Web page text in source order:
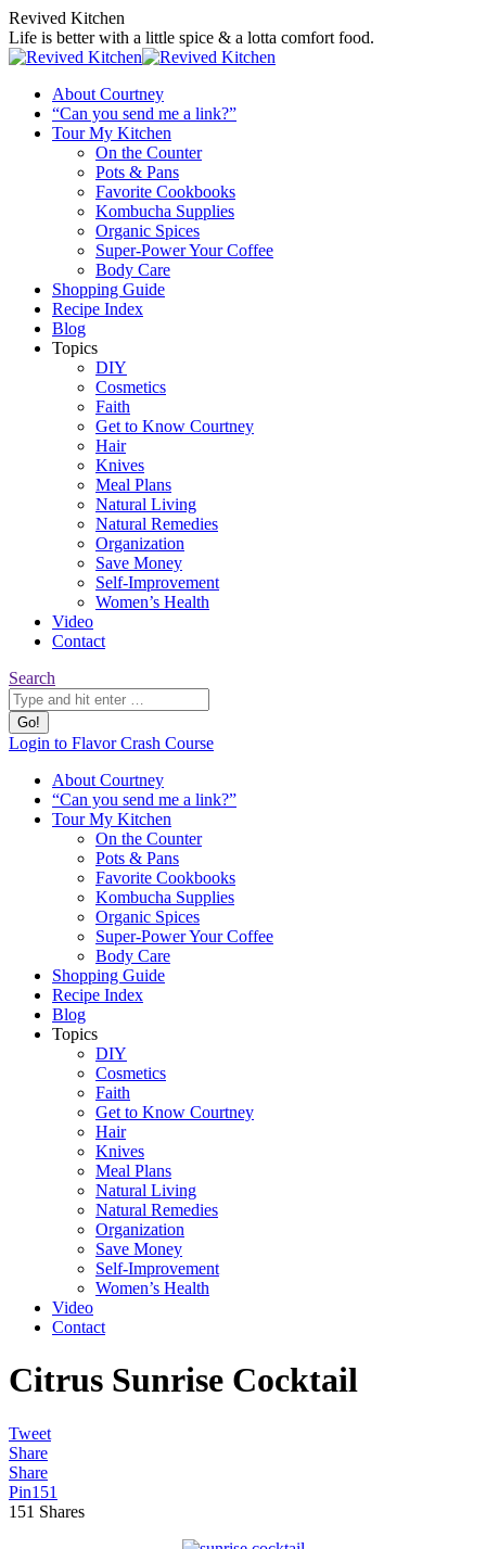
Skip
to
content
Revived Kitchen
Life is better with a little spice & a lotta comfort food.
About Courtney
“Can you send me a link?”
Tour My Kitchen
On the Counter
Pots & Pans
Favorite Cookbooks
Kombucha Supplies
Organic Spices
Super-Power Your Coffee
Body Care
Shopping Guide
Recipe Index
Blog
Topics
DIY
Cosmetics
Faith
Get to Know Courtney
Hair
Knives
Meal Plans
Natural Living
Natural Remedies
Organization
Save Money
Self-Improvement
Women’s Health
Video
Contact
Search:
Search
YouTube
opens
new
Pinterest
opens
new
Website
opens
new
Login to Flavor Crash Course
About Courtney
“Can you send me a link?”
Tour My Kitchen
On the Counter
Pots & Pans
Favorite Cookbooks
Kombucha Supplies
Organic Spices
Super-Power Your Coffee
Body Care
Shopping Guide
Recipe Index
Blog
Topics
DIY
Cosmetics
Faith
Get to Know Courtney
Hair
Knives
Meal Plans
Natural Living
Natural Remedies
Organization
Save Money
Self-Improvement
Women’s Health
Video
Contact
Citrus Sunrise Cocktail
Tweet
Share
Share
Pin151
151 Shares